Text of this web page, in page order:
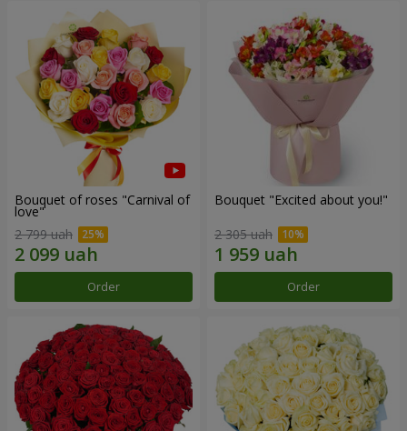
Bouquet of roses "Carnival of
love"
2 799 uah
Order
Bouquet "Excited about you!"
2 305 uah
Order